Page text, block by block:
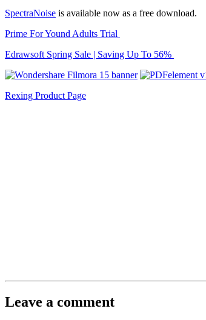
SpectraNoise is available now as a free download.
Prime For Yound Adults Trial
Edrawsoft Spring Sale | Saving Up To 56%
Rexing Product Page
Leave a comment